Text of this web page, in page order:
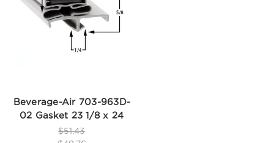
Beverage-Air 703-963D-
02 Gasket 23 1/8 x 24
$51.43